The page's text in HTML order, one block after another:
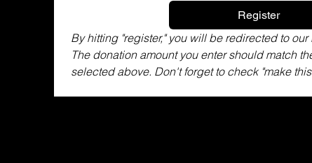
Register
By hitting "register," you will be redirected to
The donation amount you enter should match
selected above. Don't forget to check "make